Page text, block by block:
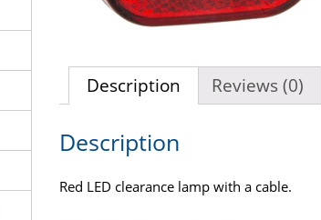
Description Reviews (0)
Description
Red LED clearance lamp with a cable.